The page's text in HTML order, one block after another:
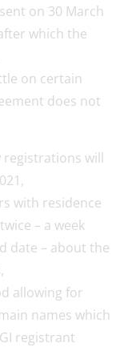
on 30 March
which the
on certain
does not
will
with residence
– a week
date – about the
allowing for
names which
registrant